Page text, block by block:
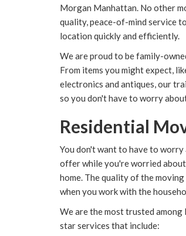
Morgan Manhattan. No other
quality, peace-of-mind service
location quickly and efficiently.
We are proud to be family-
From items you might expect,
electronics and antiques, our
so you don't have to worry
Residential
You don't want to have to
offer while you're worried
home. The quality of the
when you work with the
We are the most trusted
star services that include: